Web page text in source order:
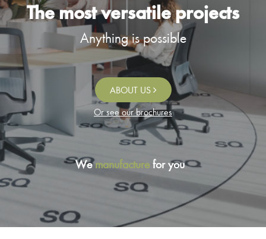
The most versatile projects
Anything is possible
ABOUT US
Or see our brochures
Wemanufacturefor you